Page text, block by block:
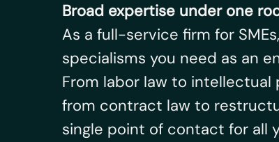
Broad expertise under one
As a full-service firm for
specialisms you need as an
From labor law to intellectual
from contract law to
single point of contact for all